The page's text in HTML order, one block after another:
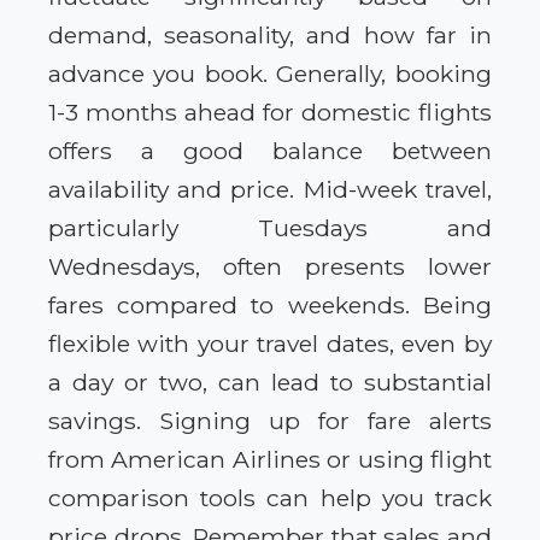
demand, seasonality, and how far in
advance you book. Generally, booking
1-3 months ahead for domestic flights
offers a good balance between
availability and price. Mid-week travel,
particularly Tuesdays and
Wednesdays, often presents lower
fares compared to weekends. Being
flexible with your travel dates, even by
a day or two, can lead to substantial
savings. Signing up for fare alerts
from American Airlines or using flight
comparison tools can help you track